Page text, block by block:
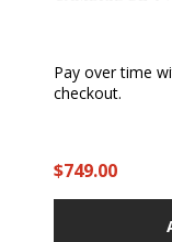
Pay over time
checkout.
$749.00